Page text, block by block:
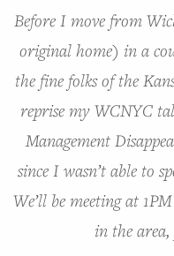
Before I move from
original home) in a
the fine folks of the
reprise my WCNYC
Management
since I wasn’t able to
We’ll be meeting at
in the area,